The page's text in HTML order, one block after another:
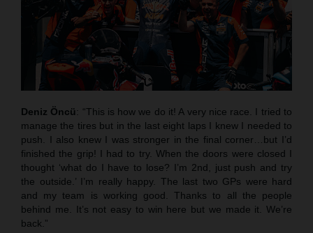
Deniz Öncü: “This is how we do it! A very nice race. I tried to
manage the tires but in the last eight laps I knew I needed to
push. I also knew I was stronger in the final corner…but I’d
finished the grip! I had to try. When the doors were closed I
thought ‘what do I have to lose? I’m 2nd, just push and try
the outside.’ I’m really happy. The last two GPs were hard
and my team is working good. Thanks to all the people
behind me. It’s not easy to win here but we made it. We’re
back.”